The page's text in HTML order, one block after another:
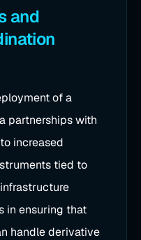
and
of a
partnerships with
increased
tied to
in ensuring that
handle derivative